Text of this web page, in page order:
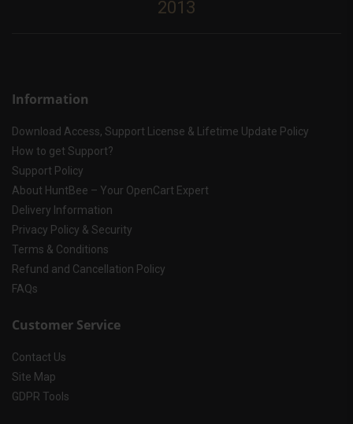
2013
Information
Download Access, Support License & Lifetime Update Policy
How to get Support?
Support Policy
About HuntBee – Your OpenCart Expert
Delivery Information
Privacy Policy & Security
Terms & Conditions
Refund and Cancellation Policy
FAQs
Customer Service
Contact Us
Site Map
GDPR Tools